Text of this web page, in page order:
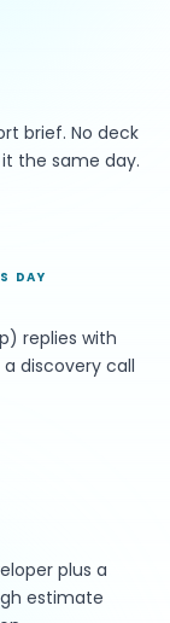
brief. No deck
the same day.
DAY
replies with
discovery call
plus a
estimate